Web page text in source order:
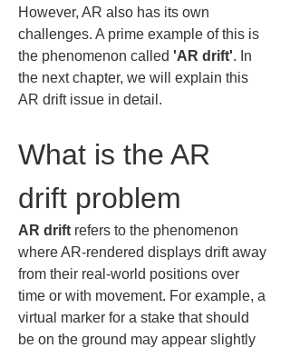
However, AR also has its own
challenges. A prime example of this is
the phenomenon called 'AR drift'. In
the next chapter, we will explain this
AR drift issue in detail.
What is the AR
drift problem
AR drift refers to the phenomenon
where AR-rendered displays drift away
from their real-world positions over
time or with movement. For example, a
virtual marker for a stake that should
be on the ground may appear slightly